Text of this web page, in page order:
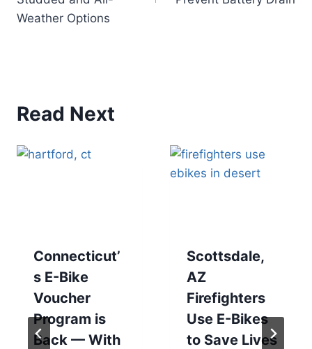
Weather Options
Read Next
Connecticut’
s E-Bike
Voucher
Program is
Back — With
Scottsdale,
AZ
Firefighters
Use E-Bikes
to Save Lives